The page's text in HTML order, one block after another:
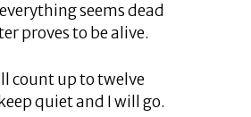
seems dead
proves to be alive.
count up to twelve
quiet and I will go.